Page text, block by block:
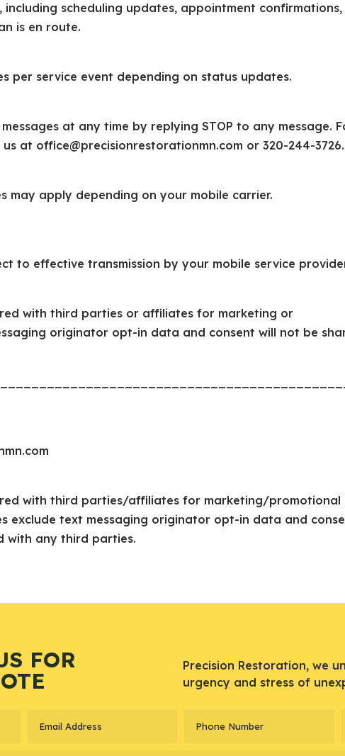
scheduling updates, appointment confirmations,
is en route.
per service event depending on status updates.
at any time by replying STOP to any message.
at office@precisionrestorationmn.com or 320-244-3726.
may apply depending on your mobile carrier.
to effective transmission by your mobile service
with third parties or affiliates for marketing or
originator opt-in data and consent will not be
with third parties/affiliates for marketing/promotional
exclude text messaging originator opt-in data and
with any third parties.
FOR
Precision Restoration, we
urgency and stress of